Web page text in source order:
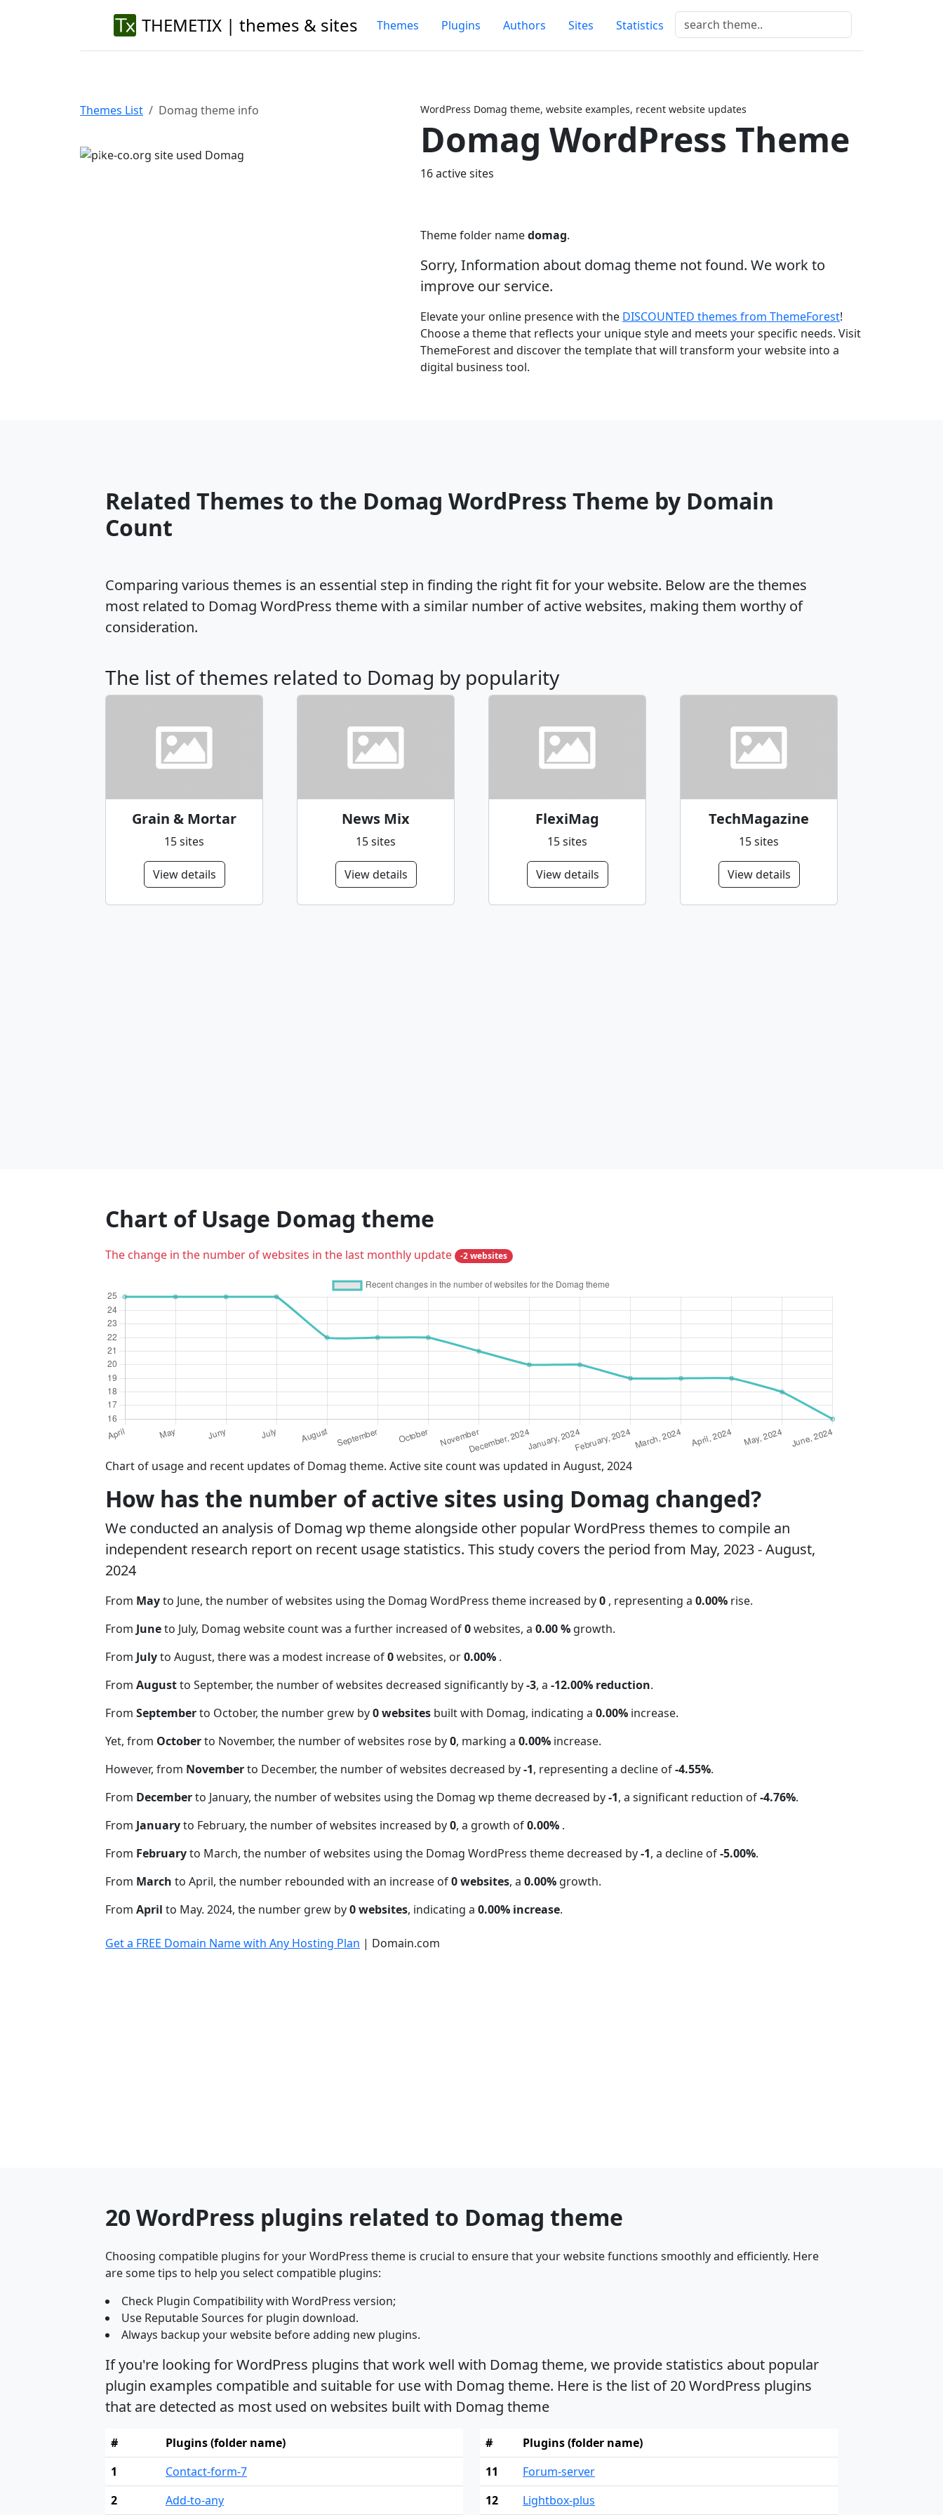
THEMETIX | themes & sites Themes Plugins Authors Sites Statistics
Themes List Domag theme info
Previous
WordPress Domag theme, website examples, recent website updates
Domag WordPress Theme
16 active sites
Theme folder namedomag.
Sorry, Information about domag theme not found. We work to
improve our service.
Elevate your online presence with the DISCOUNTED themes from ThemeForest!
Choose a theme that reflects your unique style and meets your specific needs. Visit
ThemeForest and discover the template that will transform your website into a
digital business tool.
Related Themes to the Domag WordPress Theme by Domain
Count
Comparing various themes is an essential step in finding the right fit for your website. Below are the themes
most related to Domag WordPress theme with a similar number of active websites, making them worthy of
consideration.
The list of themes related to Domag by popularity
Grain & Mortar
15 sites
View details
News Mix
15 sites
View details
FlexiMag
15 sites
View details
TechMagazine
15 sites
View details
Chart of Usage Domag theme
The change in the number of websites in the last monthly update -2 websites
Chart of usage and recent updates of Domag theme. Active site count was updated in August, 2024
How has the number of active sites using Domag changed?
We conducted an analysis of Domag wp theme alongside other popular WordPress themes to compile an
independent research report on recent usage statistics. This study covers the period from May, 2023 - August,
2024
From Mayto June, the number of websites using the Domag WordPress theme increased by0 , representing a 0.00% rise.
From Juneto July, Domag website count was a further increased of0websites, a 0.00 % growth.
From Julyto August, there was a modest increase of0websites, or0.00% .
From Augustto September, the number of websites decreased significantly by-3, a -12.00% reduction.
From Septemberto October, the number grew by0 websites built with Domag, indicating a 0.00% increase.
Yet, from Octoberto November, the number of websites rose by0, marking a 0.00% increase.
However, from Novemberto December, the number of websites decreased by-1, representing a decline of-4.55%.
From Decemberto January, the number of websites using the Domag wp theme decreased by-1, a significant reduction of-4.76%.
From Januaryto February, the number of websites increased by0, a growth of0.00% .
From Februaryto March, the number of websites using the Domag WordPress theme decreased by-1, a decline of-5.00%.
From March to April, the number rebounded with an increase of0 websites, a 0.00% growth.
From April to May. 2024, the number grew by0 websites, indicating a 0.00% increase.
Get a FREE Domain Name with Any Hosting Plan | Domain.com
20 WordPress plugins related to Domag theme
Choosing compatible plugins for your WordPress theme is crucial to ensure that your website functions smoothly and efficiently. Here
are some tips to help you select compatible plugins:
Check Plugin Compatibility with WordPress version;
Use Reputable Sources for plugin download.
Always backup your website before adding new plugins.
If you're looking for WordPress plugins that work well with Domag theme, we provide statistics about popular
plugin examples compatible and suitable for use with Domag theme. Here is the list of 20 WordPress plugins
that are detected as most used on websites built with Domag theme
#
Plugins (folder name)
1
Contact-form-7
2
Add-to-any
#
Plugins (folder name)
11
Forum-server
12
Lightbox-plus